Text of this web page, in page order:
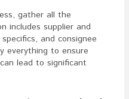
gather all the
includes supplier and
and consignee
everything to ensure
lead to significant